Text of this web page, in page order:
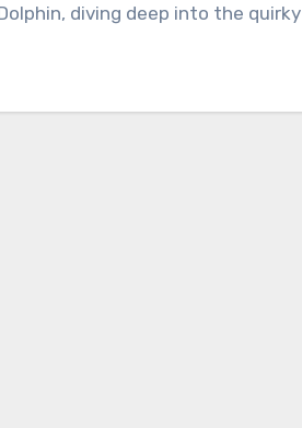
diving deep into the quirky